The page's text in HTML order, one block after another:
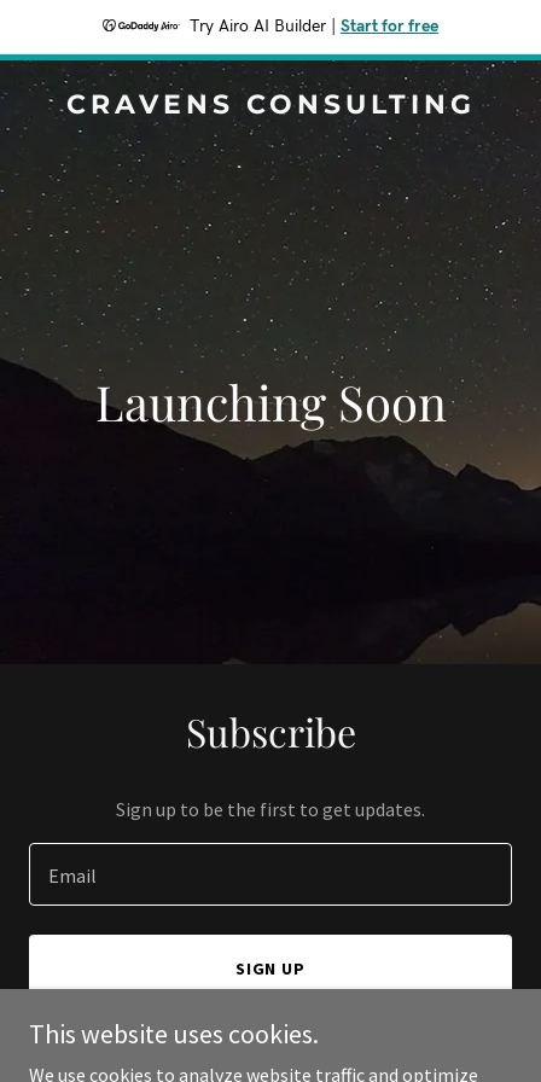
Try Airo AI Builder Start for free
CRAVENS CONSULTING
Launching Soon
Subscribe
Sign up to be the first to get updates.
Email
SIGN UP
This website uses cookies.
We use cookies to analyze website traffic and optimize